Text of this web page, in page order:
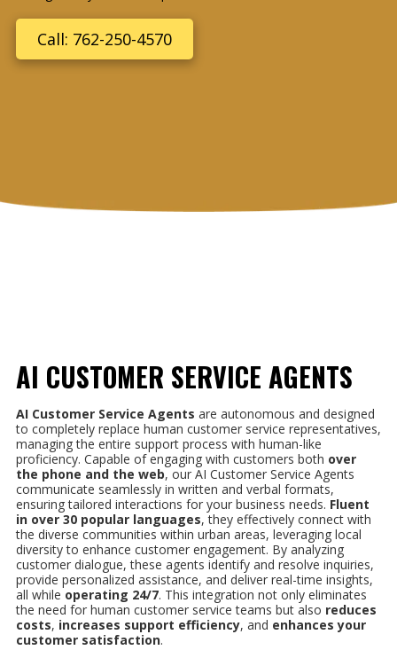
Call: 762-250-4570
AI CUSTOMER SERVICE AGENTS
AI Customer Service Agents are autonomous and designed
to completely replace human customer service representatives,
managing the entire support process with human-like
proficiency. Capable of engaging with customers both over
the phone and the web, our AI Customer Service Agents
communicate seamlessly in written and verbal formats,
ensuring tailored interactions for your business needs. Fluent
in over 30 popular languages, they effectively connect with
the diverse communities within urban areas, leveraging local
diversity to enhance customer engagement. By analyzing
customer dialogue, these agents identify and resolve inquiries,
provide personalized assistance, and deliver real-time insights,
all while operating 24/7. This integration not only eliminates
the need for human customer service teams but also reduces
costs, increases support efficiency, and enhances your
customer satisfaction.